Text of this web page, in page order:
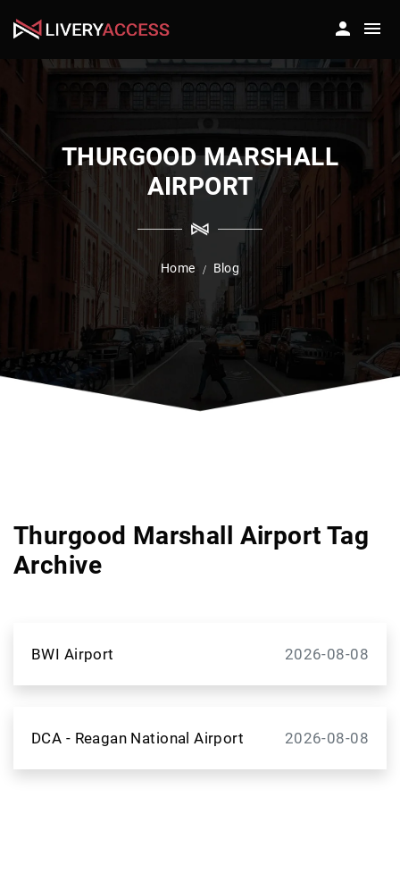
THURGOOD MARSHALL
AIRPORT
Home / Blog
Thurgood Marshall Airport Tag
Archive
BWI Airport 2026-08-08
DCA - Reagan National Airport 2026-08-08